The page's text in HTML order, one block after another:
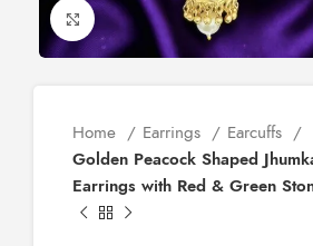
Click to enlarge
Home Earrings
Earcuffs
Golden Peacock Shaped
Earrings with Red & Green